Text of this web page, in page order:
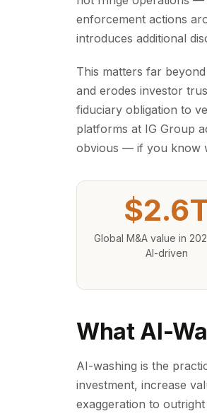
enforcement actions
introduces additional
This matters far
and erodes investor
fiduciary obligation to
platforms at IG Group
obvious — if you know
Global M&A value in
AI-driven
What AI-
AI-washing is the
investment, increase
exaggeration to